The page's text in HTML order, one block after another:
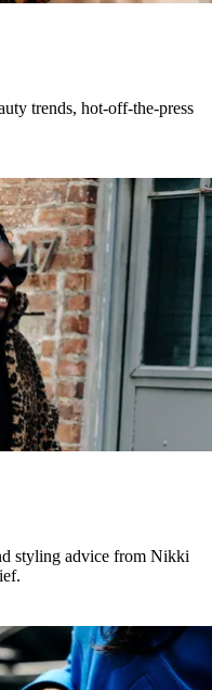
trends, hot-off-the-press
styling advice from Nikki